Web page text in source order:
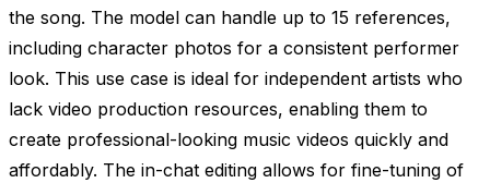
the song. The model can handle up to 15 references,
including character photos for a consistent performer
look. This use case is ideal for independent artists who
lack video production resources, enabling them to
create professional-looking music videos quickly and
affordably. The in-chat editing allows for fine-tuning of